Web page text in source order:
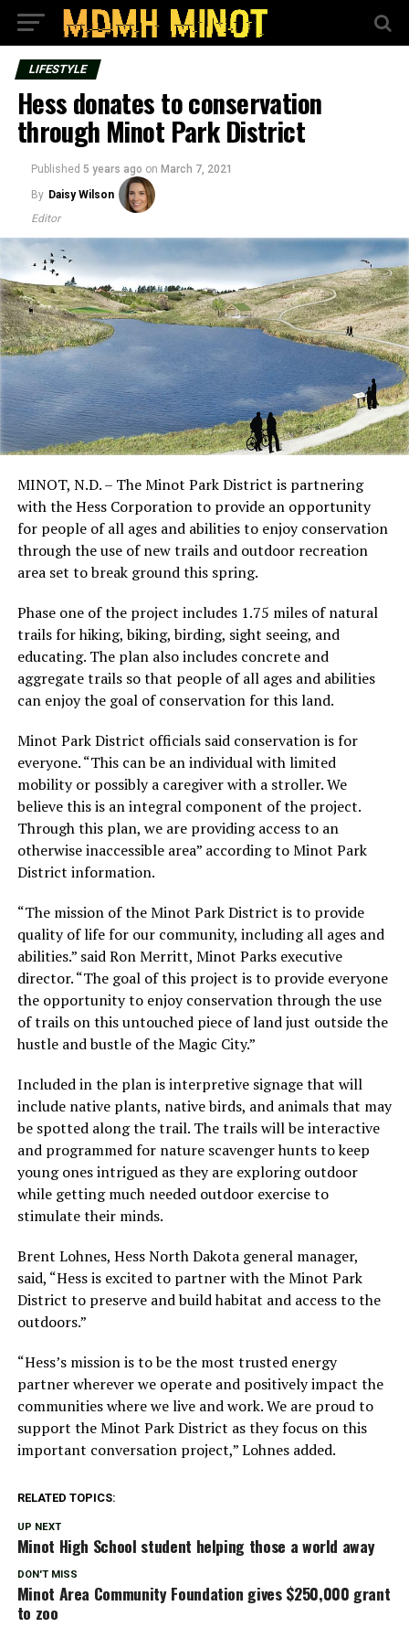
LIFESTYLE
Hess donates to conservation
through Minot Park District
Published 5 years ago on March 7, 2021
By Daisy Wilson
Editor
MINOT, N.D. – The Minot Park District is partnering
with the Hess Corporation to provide an opportunity
for people of all ages and abilities to enjoy conservation
through the use of new trails and outdoor recreation
area set to break ground this spring.
Phase one of the project includes 1.75 miles of natural
trails for hiking, biking, birding, sight seeing, and
educating. The plan also includes concrete and
aggregate trails so that people of all ages and abilities
can enjoy the goal of conservation for this land.
Minot Park District officials said conservation is for
everyone.“This can be an individual with limited
mobility or possibly a caregiver with a stroller. We
believe this is an integral component of the project.
Through this plan, we are providing access to an
otherwise inaccessible area”according to Minot Park
District information.
“The mission of the Minot Park District is to provide
quality of life for our community, including all ages and
abilities.”said Ron Merritt, Minot Parks executive
director.“The goal of this project is to provide everyone
the opportunity to enjoy conservation through the use
of trails on this untouched piece of land just outside the
hustle and bustle of the Magic City.”
Included in the plan is interpretive signage that will
include native plants, native birds, and animals that may
be spotted along the trail. The trails will be interactive
and programmed for nature scavenger hunts to keep
young ones intrigued as they are exploring outdoor
while getting much needed outdoor exercise to
stimulate their minds.
Brent Lohnes, Hess North Dakota general manager,
said, “Hess is excited to partner with the Minot Park
District to preserve and build habitat and access to the
outdoors.”
“Hess’s mission is to be the most trusted energy
partner wherever we operate and positively impact the
communities where we live and work. We are proud to
support the Minot Park District as they focus on this
important conversation project,”Lohnes added.
RELATED TOPICS:
UP NEXT
Minot High School student helping those a world away
DON'T MISS
Minot Area Community Foundation gives $250,000 grant
to zoo